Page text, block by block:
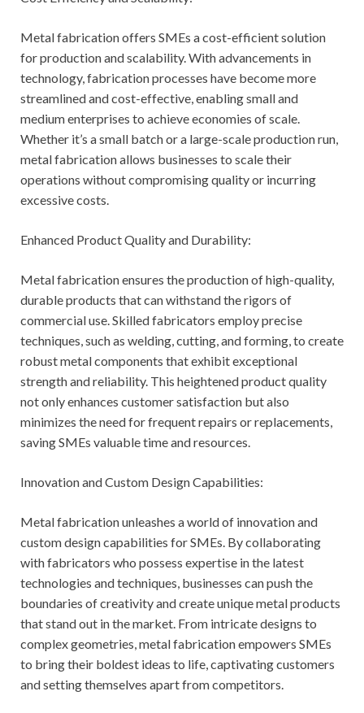
Metal fabrication offers SMEs a cost-efficient solution
for production and scalability. With advancements in
technology, fabrication processes have become more
streamlined and cost-effective, enabling small and
medium enterprises to achieve economies of scale.
Whether it’s a small batch or a large-scale production run,
metal fabrication allows businesses to scale their
operations without compromising quality or incurring
excessive costs.
Enhanced Product Quality and Durability:
Metal fabrication ensures the production of high-quality,
durable products that can withstand the rigors of
commercial use. Skilled fabricators employ precise
techniques, such as welding, cutting, and forming, to create
robust metal components that exhibit exceptional
strength and reliability. This heightened product quality
not only enhances customer satisfaction but also
minimizes the need for frequent repairs or replacements,
saving SMEs valuable time and resources.
Innovation and Custom Design Capabilities:
Metal fabrication unleashes a world of innovation and
custom design capabilities for SMEs. By collaborating
with fabricators who possess expertise in the latest
technologies and techniques, businesses can push the
boundaries of creativity and create unique metal products
that stand out in the market. From intricate designs to
complex geometries, metal fabrication empowers SMEs
to bring their boldest ideas to life, captivating customers
and setting themselves apart from competitors.